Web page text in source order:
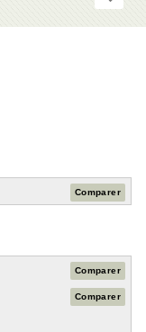
Comparer
Comparer
Comparer